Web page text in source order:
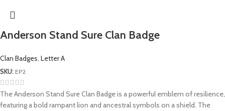
Anderson Stand Sure Clan Badge
Clan Badges Letter A
SKU: EP2
The Anderson Stand Sure Clan Badge is a powerful emblem of resilience,
featuring a bold rampant lion and ancestral symbols on a shield. The